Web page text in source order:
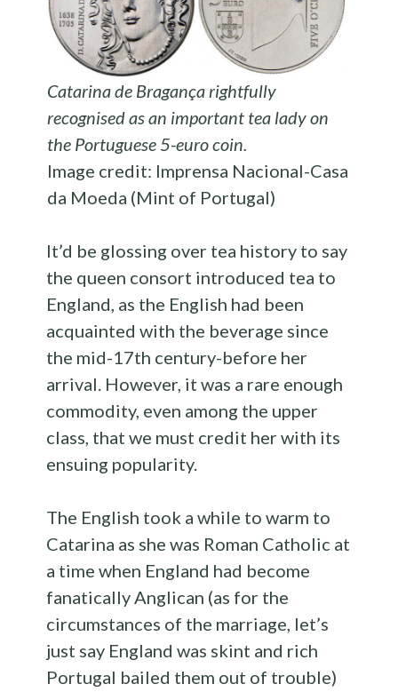
Catarina de Bragança rightfully
recognised as an important tea lady on
the Portuguese 5-euro coin.
Image credit: Imprensa Nacional-Casa
da Moeda (Mint of Portugal)
It’d be glossing over tea history to say
the queen consort introduced tea to
England, as the English had been
acquainted with the beverage since
the mid-17th century-before her
arrival. However, it was a rare enough
commodity, even among the upper
class, that we must credit her with its
ensuing popularity.
The English took a while to warm to
Catarina as she was Roman Catholic at
a time when England had become
fanatically Anglican (as for the
circumstances of the marriage, let’s
just say England was skint and rich
Portugal bailed them out of trouble)